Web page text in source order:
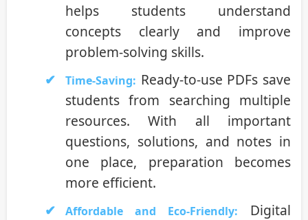
helps students understand
concepts clearly and improve
problem-solving skills.
Time-Saving: Ready-to-use PDFs save
students from searching multiple
resources. With all important
questions, solutions, and notes in
one place, preparation becomes
more efficient.
Affordable and Eco-Friendly:
Digital